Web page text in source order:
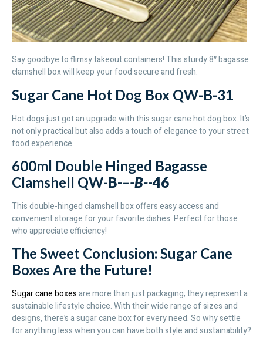
Say goodbye to flimsy takeout containers! This sturdy 8″ bagasse
clamshell box will keep your food secure and fresh.
Sugar Cane Hot Dog Box QW-B-31
Hot dogs just got an upgrade with this sugar cane hot dog box. It’s
not only practical but also adds a touch of elegance to your street
food experience.
600ml Double Hinged Bagasse
Clamshell QW-B-–-B--46
This double-hinged clamshell box offers easy access and
convenient storage for your favorite dishes. Perfect for those
who appreciate efficiency!
The Sweet Conclusion: Sugar Cane
Boxes Are the Future!
Sugar cane boxesare more than just packaging; they represent a
sustainable lifestyle choice. With their wide range of sizes and
designs, there’s a sugar cane box for every need. So why settle
for anything less when you can have both style and sustainability?